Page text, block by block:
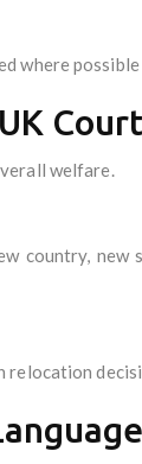
where
welfare.
country, new
relocation